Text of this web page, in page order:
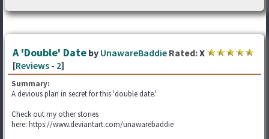
A 'Double' Date by UnawareBaddie Rated:X
[Reviews - 2]
Summary:
A devious plan in secret for this 'double date.'
Check out my other stories
here: https://www.deviantart.com/unawarebaddie